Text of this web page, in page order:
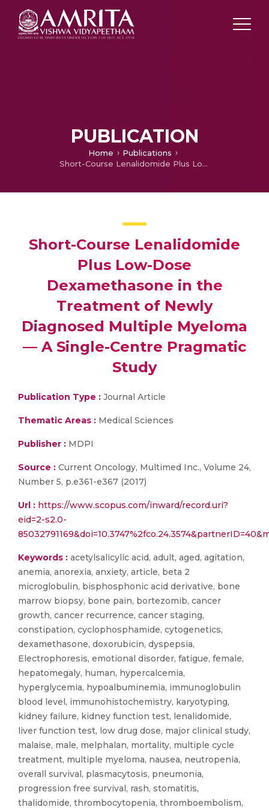
PUBLICATION
Home
Publications
Short-Course Lenalidomide Plus Low-Dose Dexamethasone in the Treatment of Newly Diagnosed Multiple Myeloma— A Single-Centre Pragmatic Study
Short-Course Lenalidomide
Plus Low-Dose
Dexamethasone in the
Treatment of Newly
Diagnosed Multiple Myeloma
— A Single-Centre Pragmatic
Study
Publication Type : Journal Article
Thematic Areas : Medical Sciences
Publisher : MDPI
Source : Current Oncology, Multimed Inc., Volume 24,
Number 5, p.e361-e367 (2017)
Url : https://www.scopus.com/inward/record.uri?
eid=2-s2.0-
Keywords : acetylsalicylic acid, adult, aged, agitation,
anemia, anorexia, anxiety, article, beta 2
microglobulin, bisphosphonic acid derivative, bone
marrow biopsy, bone pain, bortezomib, cancer
growth, cancer recurrence, cancer staging,
constipation, cyclophosphamide, cytogenetics,
dexamethasone, doxorubicin, dyspepsia,
Electrophoresis, emotional disorder, fatigue, female,
hepatomegaly, human, hypercalcemia,
hyperglycemia, hypoalbuminemia, immunoglobulin
blood level, immunohistochemistry, karyotyping,
kidney failure, kidney function test, lenalidomide,
liver function test, low drug dose, major clinical study,
malaise, male, melphalan, mortality, multiple cycle
treatment, multiple myeloma, nausea, neutropenia,
overall survival, plasmacytosis, pneumonia,
progression free survival, rash, stomatitis,
thalidomide, thrombocytopenia, thromboembolism,